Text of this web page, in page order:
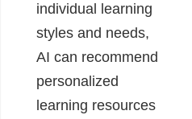
individual learning
styles and needs,
AI can recommend
personalized
learning resources